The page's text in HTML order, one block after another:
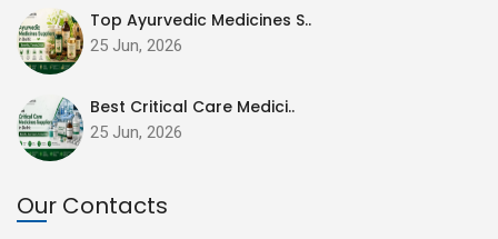
Top Ayurvedic Medicines S..
25 Jun, 2026
Best Critical Care Medici..
25 Jun, 2026
Our Contacts